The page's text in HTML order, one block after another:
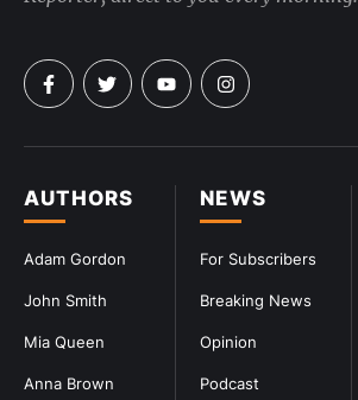
NEWS
For Subscribers
Breaking News
Opinion
Podcast
AUTHORS
Adam Gordon
John Smith
Mia Queen
Anna Brown